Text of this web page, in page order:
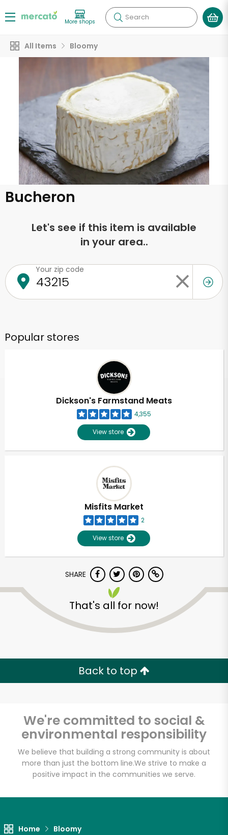
More shops Search
All Items Bloomy
Bucheron
Let's see if this item is available
in your area..
Your zip code
Popular stores
Dickson's Farmstand Meats
4,355
View store
Misfits Market
2
View store
SHARE
That's all for now!
Back to top
We're committed to social &
environmental responsibility
We believe that building a strong community is about
more than just the bottom line.We strive to make a
positive impact in the communities we serve.
Home Bloomy
Unlimited Free Delivery with
Try 30 Days RISK-FREE
Zip code